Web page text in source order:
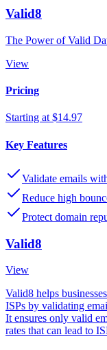
Valid8
The Power of Valid
View
Pricing
Starting at $14.97
Key Features
Validate emails
Reduce high
Protect domain
Valid8
View
Valid8 helps
ISPs by validating
It ensures only valid
rates that can lead to